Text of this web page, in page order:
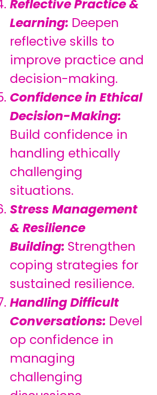
Reflective Practice &
Learning: Deepen
reflective skills to
improve practice and
decision-making.
Confidence in Ethical
Decision-Making:
Build confidence in
handling ethically
challenging
situations.
Stress Management
& Resilience
Building: Strengthen
coping strategies for
sustained resilience.
Handling Difficult
Conversations: Devel
op confidence in
managing
challenging